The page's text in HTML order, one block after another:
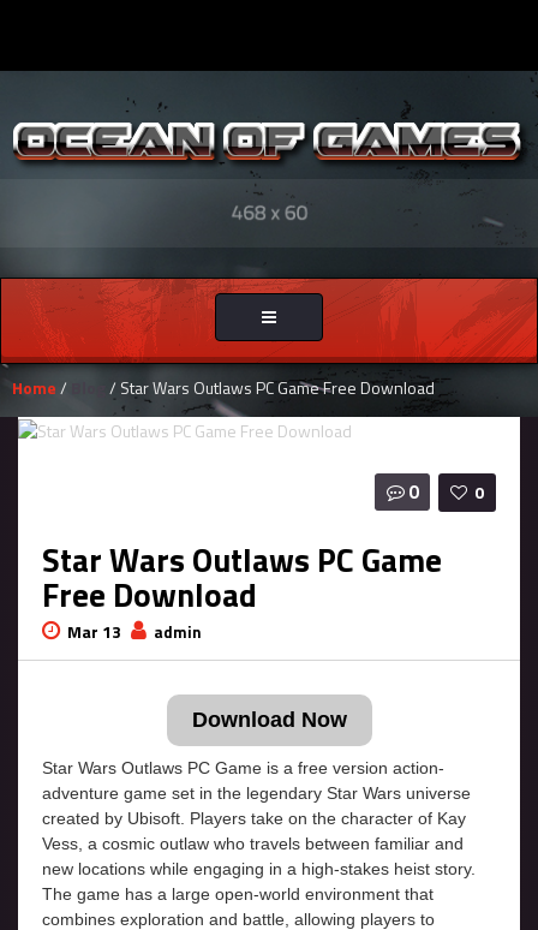
Toggle
navigation
Home/ / Star Wars Outlaws PC Game Free Download
0
0
Star Wars Outlaws PC Game
Free Download
Mar 13 admin
Download Now
Star Wars Outlaws PC Game is a free version action-
adventure game set in the legendary Star Wars universe
created by Ubisoft. Players take on the character of Kay
Vess, a cosmic outlaw who travels between familiar and
new locations while engaging in a high-stakes heist story.
The game has a large open-world environment that
combines exploration and battle, allowing players to